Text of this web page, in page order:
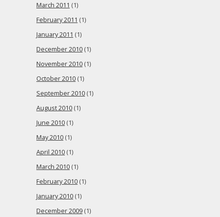
March 2011 (1)
February 2011 (1)
January 2011 (1)
December 2010 (1)
November 2010 (1)
October 2010 (1)
September 2010 (1)
August 2010 (1)
June 2010 (1)
May 2010 (1)
April 2010 (1)
March 2010 (1)
February 2010 (1)
January 2010 (1)
December 2009 (1)